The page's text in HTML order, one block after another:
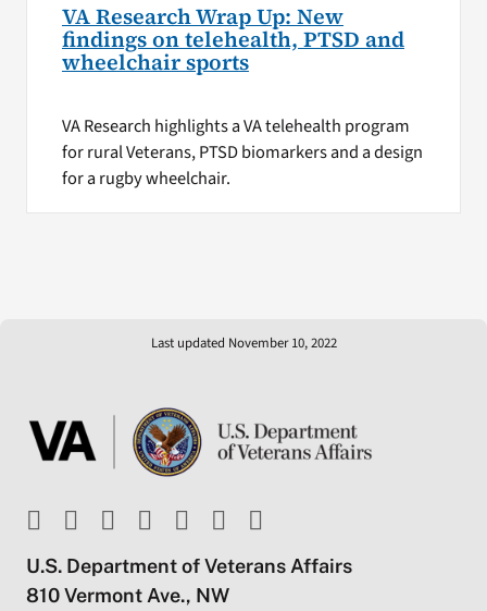
VA Research Wrap Up: New
findings on telehealth, PTSD and
wheelchair sports
VA Research highlights a VA telehealth program
for rural Veterans, PTSD biomarkers and a design
for a rugby wheelchair.
Last updated November 10, 2022
U.S. Department of Veterans Affairs
810 Vermont Ave., NW